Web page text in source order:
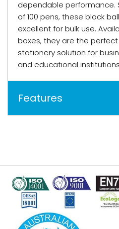
dependable performance.
of 100 pens, these black
excellent for bulk use.
boxes, they are the
stationery solution for
and educational
Features